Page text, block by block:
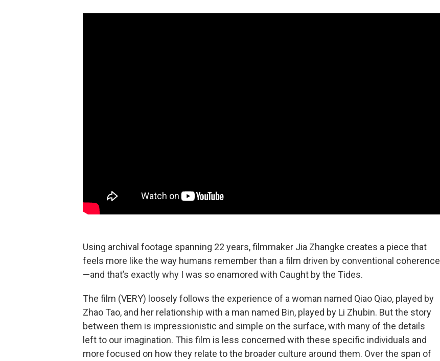
Using archival footage spanning 22 years, filmmaker Jia Zhangke creates a piece that
feels more like the way humans remember than a film driven by conventional coherence
—and that’s exactly why I was so enamored with Caught by the Tides.
The film (VERY) loosely follows the experience of a woman named Qiao Qiao, played by
Zhao Tao, and her relationship with a man named Bin, played by Li Zhubin. But the story
between them is impressionistic and simple on the surface, with many of the details
left to our imagination. This film is less concerned with these specific individuals and
more focused on how they relate to the broader culture around them. Over the span of